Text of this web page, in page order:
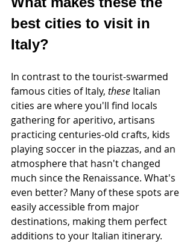
best cities to visit in
Italy?
In contrast to the tourist-swarmed
famous cities of Italy, these Italian
cities are where you'll find locals
gathering for aperitivo, artisans
practicing centuries-old crafts, kids
playing soccer in the piazzas, and an
atmosphere that hasn't changed
much since the Renaissance. What's
even better? Many of these spots are
easily accessible from major
destinations, making them perfect
additions to your Italian itinerary.